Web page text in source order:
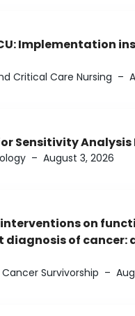
Implementation
Critical Care Nursing –
Sensitivity
– August 3, 2026
interventions on
diagnosis of
Survivorship –